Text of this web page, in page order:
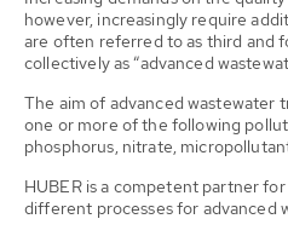
however, increasingly require
are often referred to as third and
collectively as “advanced
The aim of advanced
one or more of the following
phosphorus, nitrate,
HUBER is a competent partner
different processes for advanced